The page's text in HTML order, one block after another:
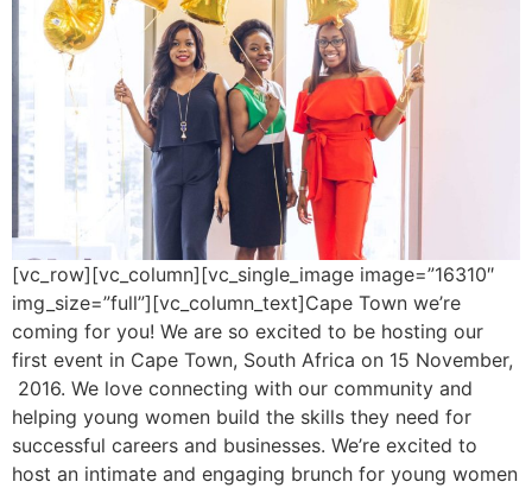
[vc_row][vc_column][vc_single_image image=”16310″
img_size=”full”][vc_column_text]Cape Town we’re
coming for you! We are so excited to be hosting our
first event in Cape Town, South Africa on 15 November,
2016. We love connecting with our community and
helping young women build the skills they need for
successful careers and businesses. We’re excited to
host an intimate and engaging brunch for young women